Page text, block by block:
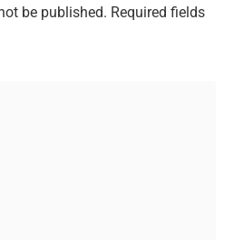
be published. Required fields